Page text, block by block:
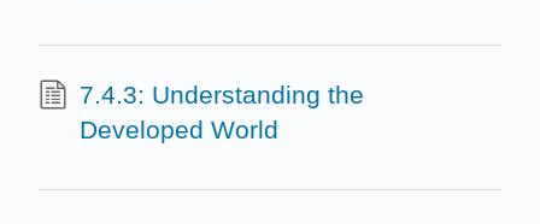
7.4.3: Understanding the
Developed World